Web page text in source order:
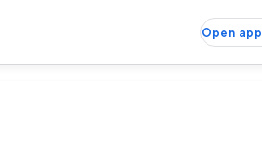
Open app